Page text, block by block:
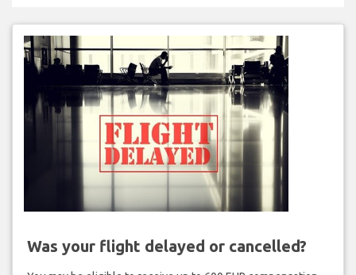
Was your flight delayed or cancelled?